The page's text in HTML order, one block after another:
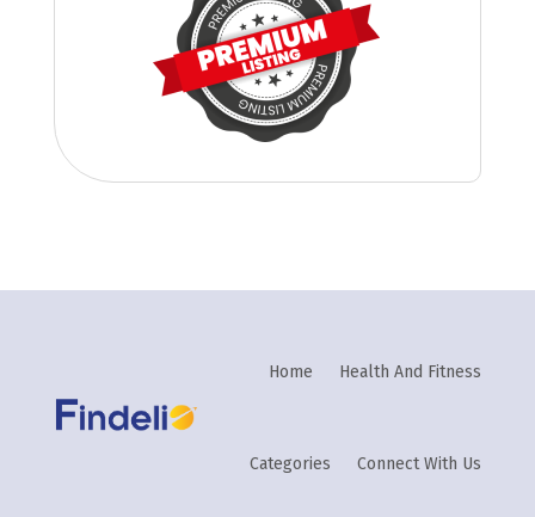
Home Health And Fitness
Categories Connect With Us